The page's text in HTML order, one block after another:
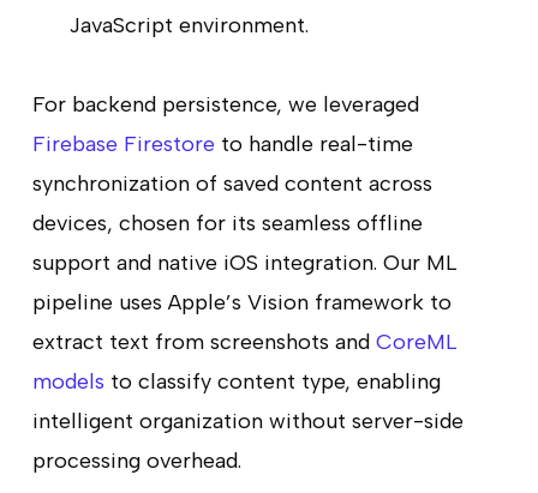
JavaScript environment.
For backend persistence, we leveraged
Firebase Firestore to handle real-time
synchronization of saved content across
devices, chosen for its seamless offline
support and native iOS integration. Our ML
pipeline uses Apple’s Vision framework to
extract text from screenshots and CoreML
models to classify content type, enabling
intelligent organization without server-side
processing overhead.